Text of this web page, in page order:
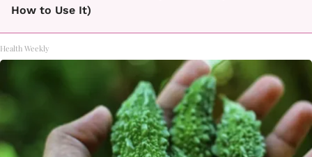
How to Use It)
Health Weekly